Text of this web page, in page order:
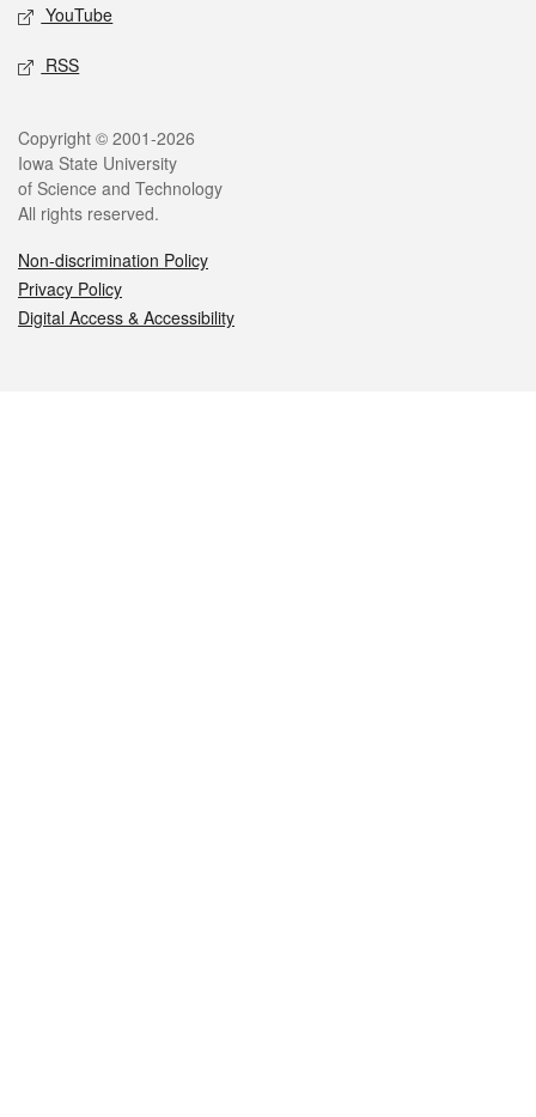
YouTube
RSS
Copyright © 2001-2026
Iowa State University
of Science and Technology
All rights reserved.
Non-discrimination Policy
Privacy Policy
Digital Access & Accessibility